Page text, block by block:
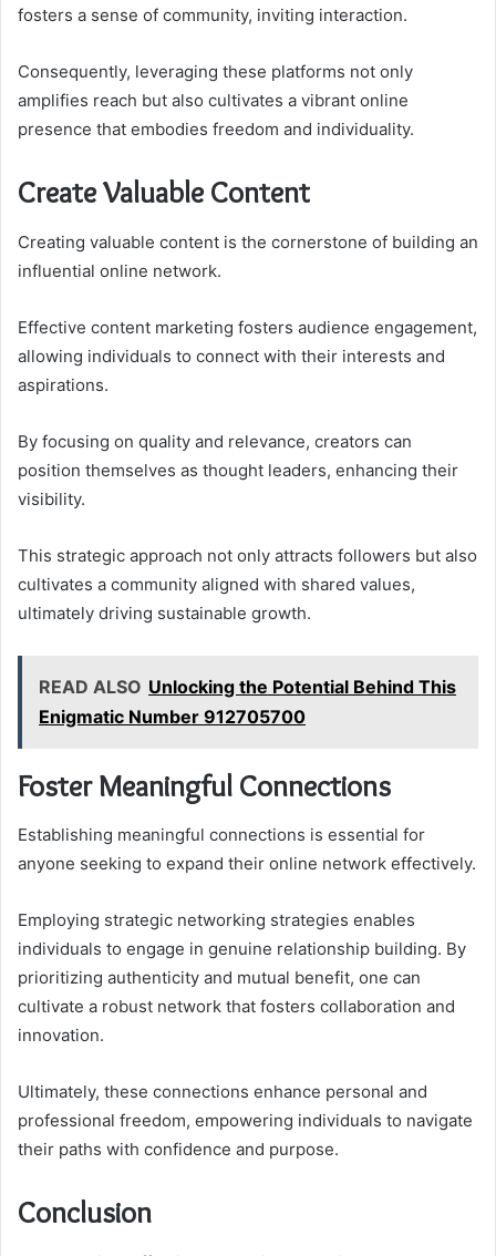
fosters a sense of community, inviting interaction.
Consequently, leveraging these platforms not only
amplifies reach but also cultivates a vibrant online
presence that embodies freedom and individuality.
Create Valuable Content
Creating valuable content is the cornerstone of building an
influential online network.
Effective content marketing fosters audience engagement,
allowing individuals to connect with their interests and
aspirations.
By focusing on quality and relevance, creators can
position themselves as thought leaders, enhancing their
visibility.
This strategic approach not only attracts followers but also
cultivates a community aligned with shared values,
ultimately driving sustainable growth.
READ ALSO Unlocking the Potential Behind This
Enigmatic Number 912705700
Foster Meaningful Connections
Establishing meaningful connections is essential for
anyone seeking to expand their online network effectively.
Employing strategic networking strategies enables
individuals to engage in genuine relationship building. By
prioritizing authenticity and mutual benefit, one can
cultivate a robust network that fosters collaboration and
innovation.
Ultimately, these connections enhance personal and
professional freedom, empowering individuals to navigate
their paths with confidence and purpose.
Conclusion